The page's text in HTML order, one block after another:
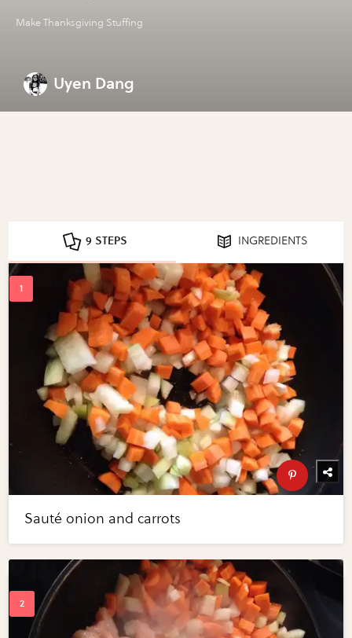
Make Thanksgiving Stuffing
Uyen Dang
9 STEPS INGREDIENTS
Sauté onion and carrots